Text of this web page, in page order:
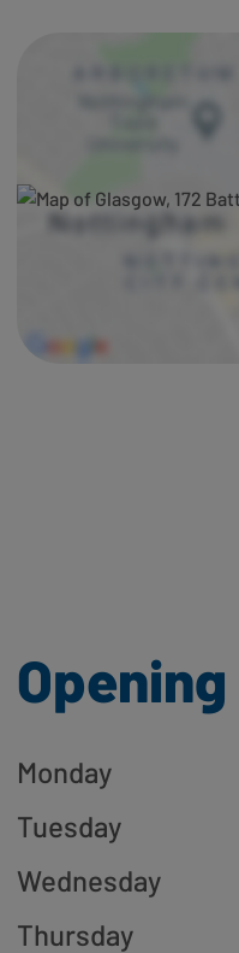
Monday
Tuesday
Wednesday
Thursday